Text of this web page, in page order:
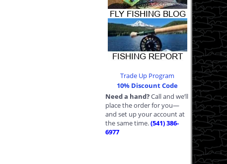
Trade Up Program
10% Discount Code
Need a hand?Call and we’ll
place the order for you—
and set up your account at
the same time.(541) 386-
6977